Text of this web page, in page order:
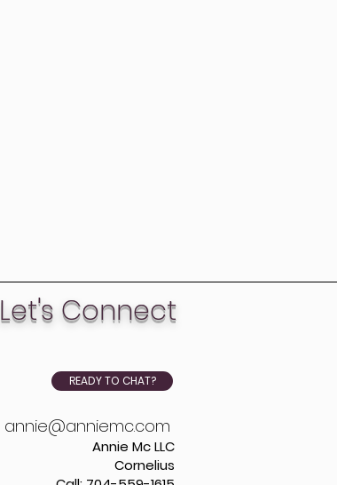
Let's Connect
READY TO CHAT?
annie@anniemc.com
Annie Mc LLC
Cornelius